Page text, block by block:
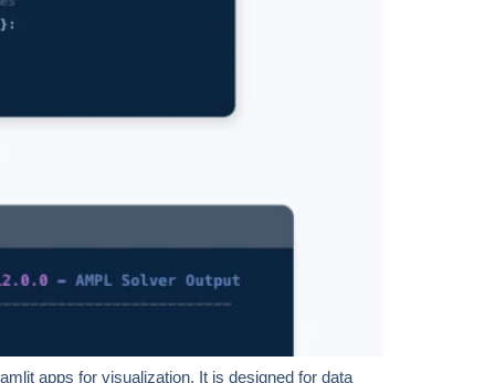
apps for visualization. It is designed for data